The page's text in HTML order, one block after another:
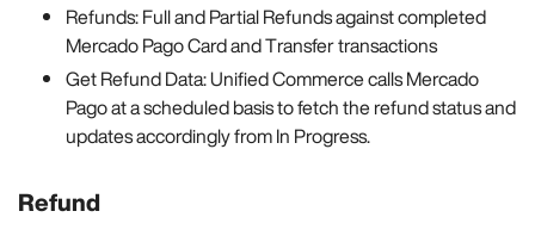
Refunds: Full and Partial Refunds against completed
Mercado Pago Card and Transfer transactions
Get Refund Data: Unified Commerce calls Mercado
Pago at a scheduled basis to fetch the refund status and
updates accordingly from In Progress.
Refund